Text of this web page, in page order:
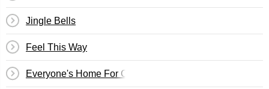
Jingle Bells
Feel This Way
Everyone's Home For Christmas